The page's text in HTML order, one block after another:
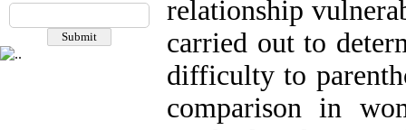
relationship
carried out to
difficulty to
comparison in